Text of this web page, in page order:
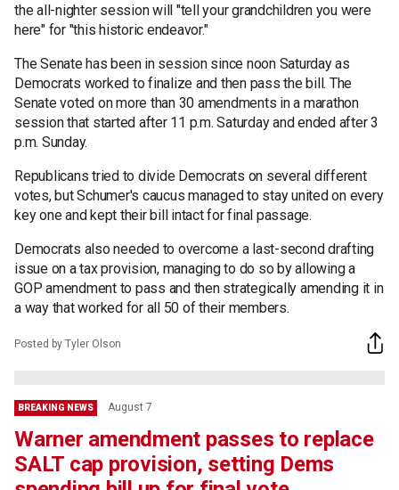
the all-nighter session will "tell your grandchildren you were
here" for "this historic endeavor."
The Senate has been in session since noon Saturday as
Democrats worked to finalize and then pass the bill. The
Senate voted on more than 30 amendments in a marathon
session that started after 11 p.m. Saturday and ended after 3
p.m. Sunday.
Republicans tried to divide Democrats on several different
votes, but Schumer's caucus managed to stay united on every
key one and kept their bill intact for final passage.
Democrats also needed to overcome a last-second drafting
issue on a tax provision, managing to do so by allowing a
GOP amendment to pass and then strategically amending it in
a way that worked for all 50 of their members.
Posted by Tyler Olson
BREAKING NEWS August 7
Warner amendment passes to replace
SALT cap provision, setting Dems